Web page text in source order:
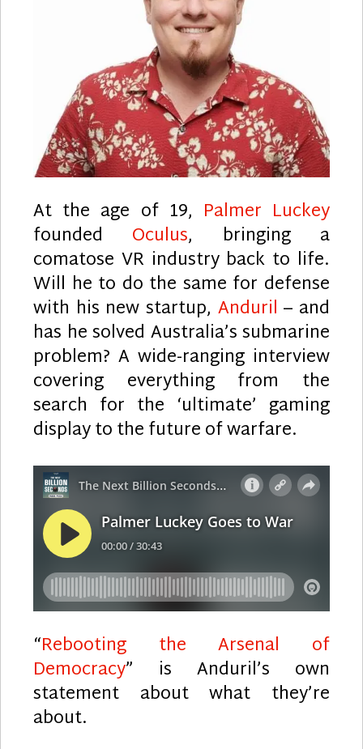
At the age of 19, Palmer Luckey
founded Oculus, bringing a
comatose VR industry back to life.
Will he to do the same for defense
with his new startup, Anduril– and
has he solved Australia’s submarine
problem? A wide-ranging interview
covering everything from the
search for the ‘ultimate’ gaming
display to the future of warfare.
“Rebooting the Arsenal of
Democracy” is Anduril’s own
statement about what they’re
about.